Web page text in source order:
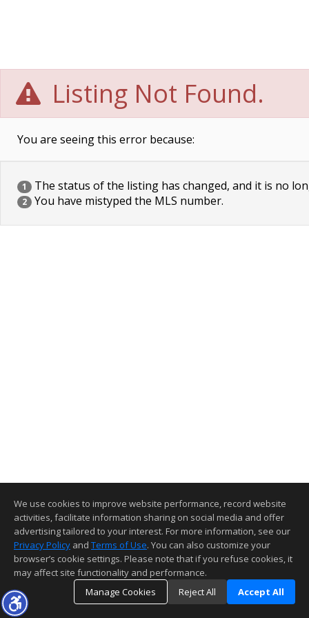
Listing Not Found.
You are seeing this error because:
1 The status of the listing has changed, and it is no
2 You have mistyped the MLS number.
We use cookies to improve website performance, record website
activities, facilitate information sharing on social media and offer
advertising tailored to your interest. For more information, see our
Privacy Policy and Terms of Use. You can also customize your
browser’s cookie settings. Please note that if you refuse cookies, it
may affect site functionality and performance.
Manage Cookies
Reject All Accept All